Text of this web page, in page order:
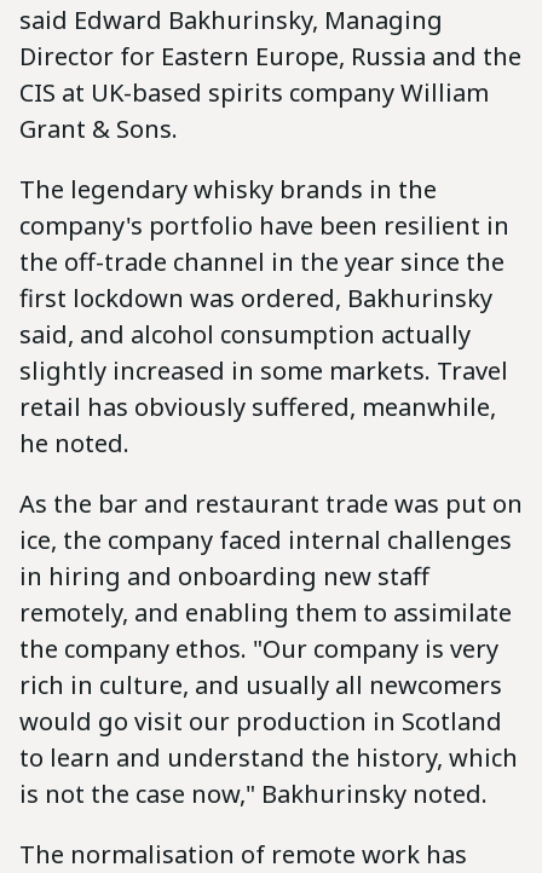
said Edward Bakhurinsky, Managing
Director for Eastern Europe, Russia and the
CIS at UK-based spirits company William
Grant & Sons.
The legendary whisky brands in the
company's portfolio have been resilient in
the off-trade channel in the year since the
first lockdown was ordered, Bakhurinsky
said, and alcohol consumption actually
slightly increased in some markets. Travel
retail has obviously suffered, meanwhile,
he noted.
As the bar and restaurant trade was put on
ice, the company faced internal challenges
in hiring and onboarding new staff
remotely, and enabling them to assimilate
the company ethos. "Our company is very
rich in culture, and usually all newcomers
would go visit our production in Scotland
to learn and understand the history, which
is not the case now," Bakhurinsky noted.
The normalisation of remote work has